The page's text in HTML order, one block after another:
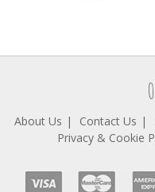
About Us Contact Us
Privacy & Cookie